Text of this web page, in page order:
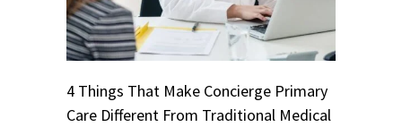
4 Things That Make Concierge Primary
Care Different From Traditional Medical